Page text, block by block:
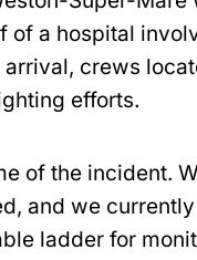
of a hospital
arrival, crews
efforts.
of the incident.
and we
ladder for